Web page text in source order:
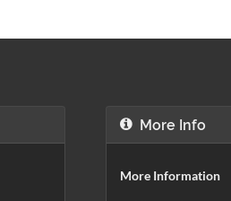
More Info
More Information